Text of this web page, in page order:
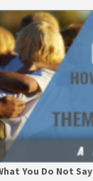
You Do Not